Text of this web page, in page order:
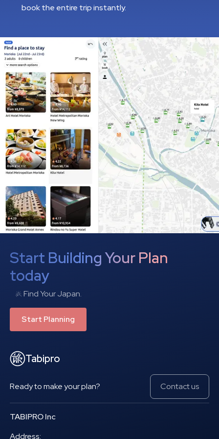
book the entire trip instantly.
Start Building Your Plan
today
Find Your Japan.
Start Planning
Tabipro
Ready to make your plan? Contact us
TABIPRO Inc
Address: